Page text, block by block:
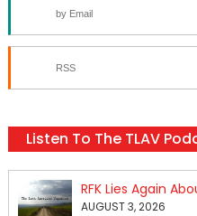
by Email
RSS
Listen To The TLAV
AUGUST 3, 2026